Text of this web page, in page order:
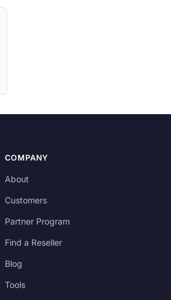
COMPANY
About
Customers
Partner Program
Find a Reseller
Blog
Tools